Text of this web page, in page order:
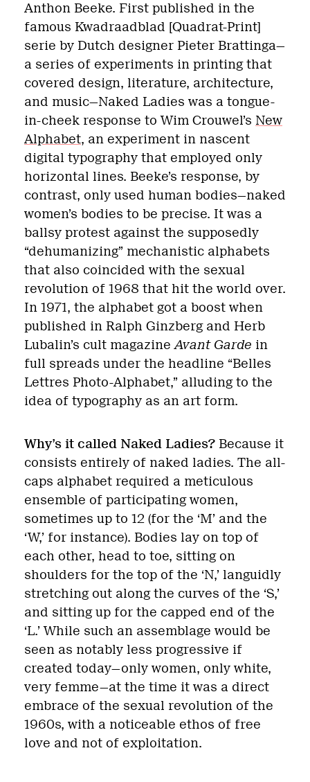
Anthon Beeke. First published in the
famous Kwadraadblad [Quadrat-Print]
serie by Dutch designer Pieter Brattinga—
a series of experiments in printing that
covered design, literature, architecture,
and music—Naked Ladies was a tongue-
in-cheek response to Wim Crouwel’s New
Alphabet, an experiment in nascent
digital typography that employed only
horizontal lines. Beeke’s response, by
contrast, only used human bodies—naked
women’s bodies to be precise. It was a
ballsy protest against the supposedly
“dehumanizing” mechanistic alphabets
that also coincided with the sexual
revolution of 1968 that hit the world over.
In 1971, the alphabet got a boost when
published in Ralph Ginzberg and Herb
Lubalin’s cult magazineAvant Garde in
full spreads under the headline “Belles
Lettres Photo-Alphabet,” alluding to the
idea of typography as an art form.
Why’s it called Naked Ladies? Because it
consists entirely of naked ladies. The all-
caps alphabet required a meticulous
ensemble of participating women,
sometimes up to 12 (for the ‘M’ and the
‘W,’ for instance). Bodies lay on top of
each other, head to toe, sitting on
shoulders for the top of the ‘N,’ languidly
stretching out along the curves of the ‘S,’
and sitting up for the capped end of the
‘L.’ While such an assemblage would be
seen as notably less progressive if
created today—only women, only white,
very femme—at the time it was a direct
embrace of the sexual revolution of the
1960s, with a noticeable ethos of free
love and not of exploitation.